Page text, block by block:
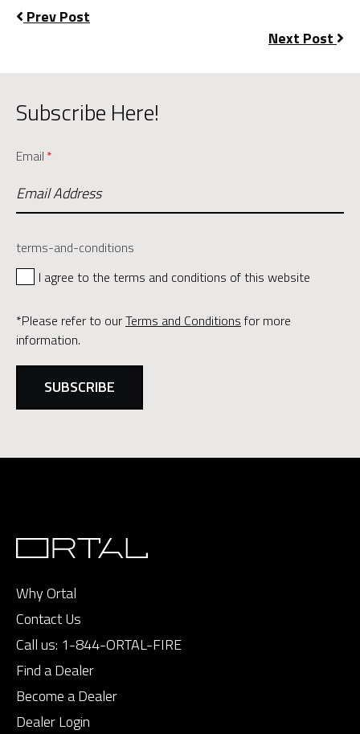
Prev Post
Next Post
Subscribe Here!
Email *
terms-and-conditions
I agree to the terms and conditions of this website
*Please refer to ourTerms and Conditions for more
information.
Why Ortal
Contact Us
Call us: 1-844-ORTAL-FIRE
Find a Dealer
Become a Dealer
Dealer Login